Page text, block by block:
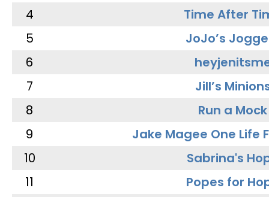
4
Time After
5
JoJo’s
6
7
Jill’s
8
Run a Mock
9
Jake Magee One Life
10
Sabrina's
11
Popes for